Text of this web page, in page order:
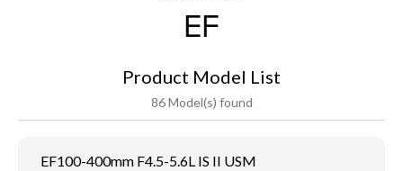
EF
Product Model List
86 Model(s) found
EF100-400mm F4.5-5.6L IS II USM